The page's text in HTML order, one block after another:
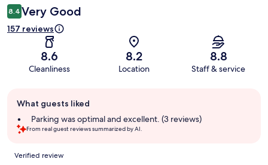
8.4 Very Good
157 reviews
8.6
Cleanliness
8.2
Location
8.8
Staff & service
review
summary
What guests liked
Parking was optimal and excellent. (3 reviews)
From real guest reviews summarized by AI.
Reviews
Verified review